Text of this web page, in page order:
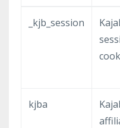
_kjb_session
kjba